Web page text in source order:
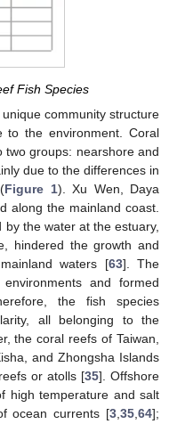
Fish Species
community structure
to the environment. Coral
two groups: nearshore and
due to the differences in
Figure 1). Xu Wen, Daya
along the mainland coast.
the water at the estuary,
hindered the growth and
waters [63]. The
and formed
the fish species
all belonging to the
the coral reefs of Taiwan,
and Zhongsha Islands
or atolls [35]. Offshore
high temperature and salt
ocean currents [3,35,64];